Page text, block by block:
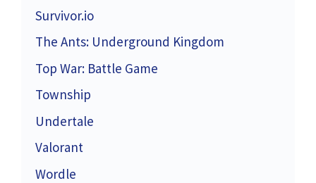
Survivor.io
The Ants: Underground Kingdom
Top War: Battle Game
Township
Undertale
Valorant
Wordle